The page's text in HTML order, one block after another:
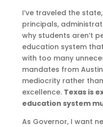
I’ve traveled the
principals,
why students aren’t
education system
with too many
mandates from
mediocrity rather
excellence. Texas is
education system
As Governor, I want